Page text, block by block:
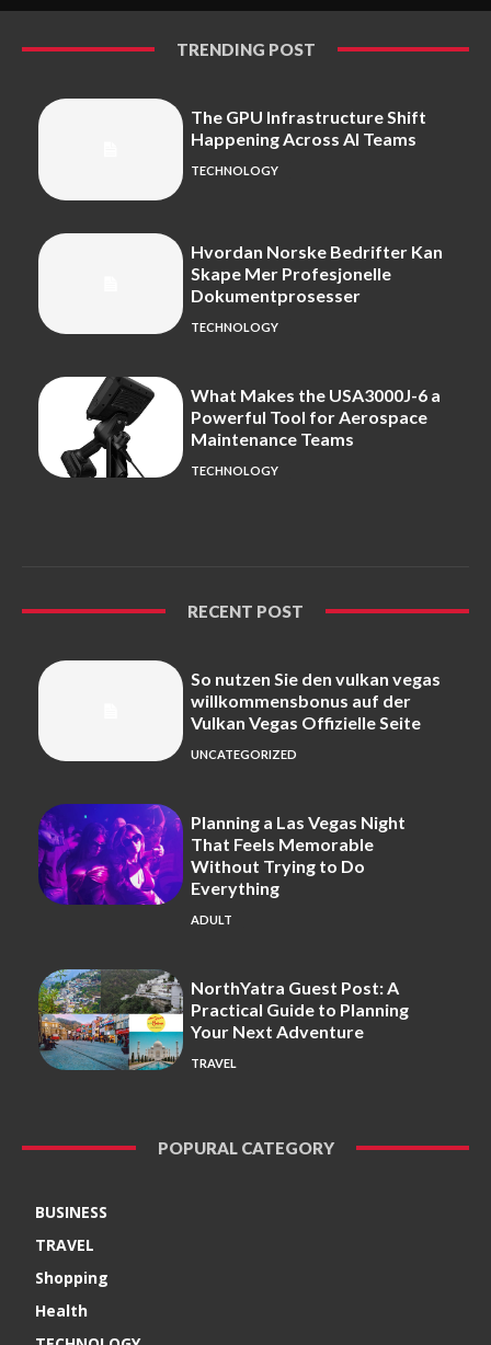
TRENDING POST
The GPU Infrastructure Shift
Happening Across AI Teams
TECHNOLOGY
Hvordan Norske Bedrifter Kan
Skape Mer Profesjonelle
Dokumentprosesser
TECHNOLOGY
What Makes the USA3000J-6 a
Powerful Tool for Aerospace
Maintenance Teams
TECHNOLOGY
RECENT POST
So nutzen Sie den vulkan vegas
willkommensbonus auf der
Vulkan Vegas Offizielle Seite
UNCATEGORIZED
Planning a Las Vegas Night
That Feels Memorable
Without Trying to Do
Everything
ADULT
NorthYatra Guest Post: A
Practical Guide to Planning
Your Next Adventure
TRAVEL
POPURAL CATEGORY
BUSINESS
TRAVEL
Shopping
Health